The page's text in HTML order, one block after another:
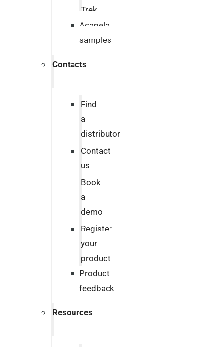
Trek
Acapela
samples
Contacts
Find
a
distributor
Contact
us
Book
a
demo
Register
your
product
Product
feedback
Resources